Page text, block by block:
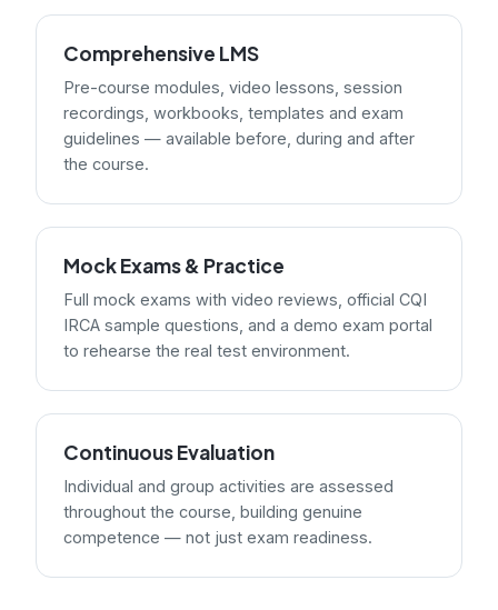
Comprehensive LMS
Pre-course modules, video lessons, session
recordings, workbooks, templates and exam
guidelines — available before, during and after
the course.
Mock Exams & Practice
Full mock exams with video reviews, official CQI
IRCA sample questions, and a demo exam portal
to rehearse the real test environment.
Continuous Evaluation
Individual and group activities are assessed
throughout the course, building genuine
competence — not just exam readiness.